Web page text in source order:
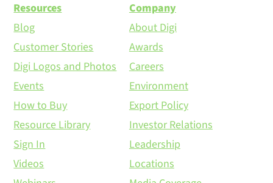
Resources
Blog
Customer Stories
Digi Logos and Photos
Events
How to Buy
Resource Library
Sign In
Videos
Company
About Digi
Awards
Careers
Environment
Export Policy
Investor Relations
Leadership
Locations